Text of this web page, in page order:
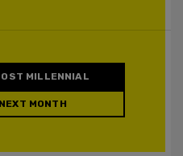
MILLENNIAL
MONTH